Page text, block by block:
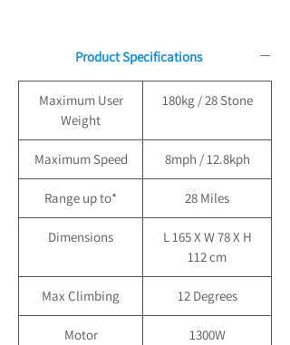
Product Specifications
Maximum User
Weight
180kg / 28 Stone
Maximum Speed 8mph / 12.8kph
Range up to* 28 Miles
Dimensions
L 165 X W 78 X H
112 cm
Max Climbing 12 Degrees
Motor 1300W